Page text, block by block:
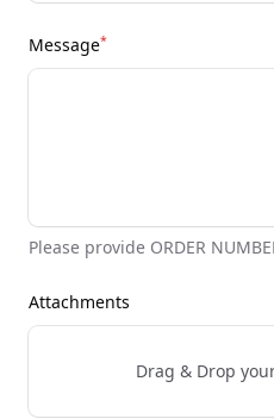
Message*
Please provide ORDER
Attachments
Drag & Drop